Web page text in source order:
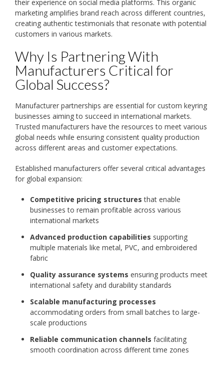
their experience on social media platforms. This organic
marketing amplifies brand reach across different countries,
creating authentic testimonials that resonate with potential
customers in various markets.
Why Is Partnering With
Manufacturers Critical for
Global Success?
Manufacturer partnerships are essential for custom keyring
businesses aiming to succeed in international markets.
Trusted manufacturers have the resources to meet various
global needs while ensuring consistent quality production
across different areas and customer expectations.
Established manufacturers offer several critical advantages
for global expansion:
Competitive pricing structures that enable
businesses to remain profitable across various
international markets
Advanced production capabilities supporting
multiple materials like metal, PVC, and embroidered
fabric
Quality assurance systems ensuring products meet
international safety and durability standards
Scalable manufacturing processes
accommodating orders from small batches to large-
scale productions
Reliable communication channels facilitating
smooth coordination across different time zones